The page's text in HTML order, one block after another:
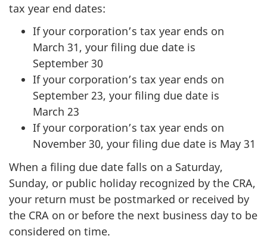
tax year end dates:
If your corporation’s tax year ends on
March 31, your filing due date is
September 30
If your corporation’s tax year ends on
September 23, your filing due date is
March 23
If your corporation’s tax year ends on
November 30, your filing due date is May 31
When a filing due date falls on a Saturday,
Sunday, or public holiday recognized by the CRA,
your return must be postmarked or received by
the CRA on or before the next business day to be
considered on time.